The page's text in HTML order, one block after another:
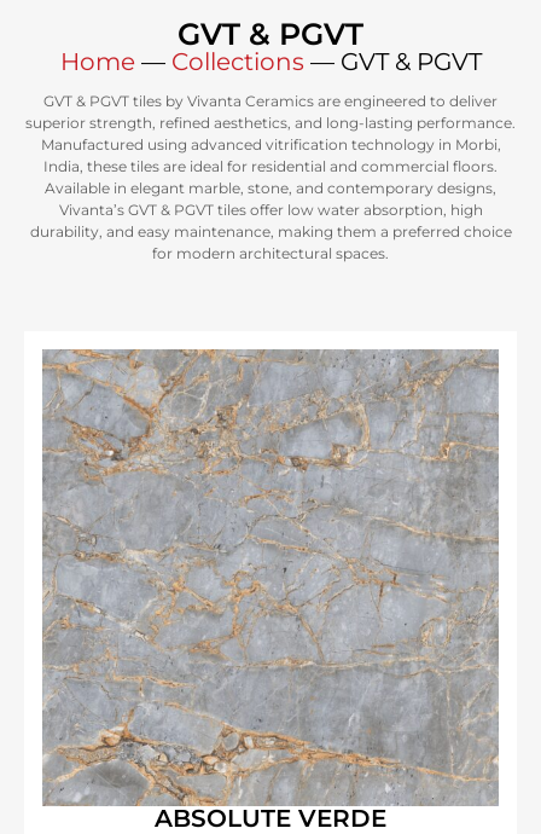
GVT & PGVT
Home— Collections — GVT & PGVT
GVT & PGVT tiles by Vivanta Ceramics are engineered to deliver
superior strength, refined aesthetics, and long-lasting performance.
Manufactured using advanced vitrification technology in Morbi,
India, these tiles are ideal for residential and commercial floors.
Available in elegant marble, stone, and contemporary designs,
Vivanta’s GVT & PGVT tiles offer low water absorption, high
durability, and easy maintenance, making them a preferred choice
for modern architectural spaces.
ABSOLUTE VERDE